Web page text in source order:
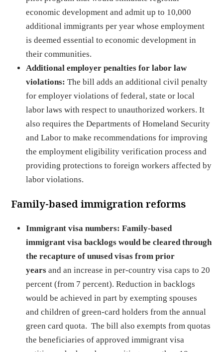
economic development and admit up to 10,000
additional immigrants per year whose employment
is deemed essential to economic development in
their communities.
Additional employer penalties for labor law
violations:The bill adds an additional civil penalty
for employer violations of federal, state or local
labor laws with respect to unauthorized workers. It
also requires the Departments of Homeland Security
and Labor to make recommendations for improving
the employment eligibility verification process and
providing protections to foreign workers affected by
labor violations.
Family-based immigration reforms
Immigrant visa numbers:Family-based
immigrant visa backlogs would be cleared through
the recapture of unused visas from prior
yearsand an increase in per-country visa caps to 20
percent (from 7 percent). Reduction in backlogs
would be achieved in part by exempting spouses
and children of green-card holders from the annual
green card quota. The bill also exempts from quotas
the beneficiaries of approved immigrant visa